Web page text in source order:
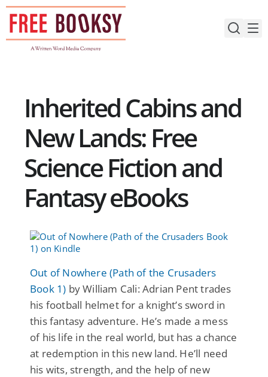
Skip
content
Inherited Cabins and
New Lands: Free
Science Fiction and
Fantasy eBooks
Out of Nowhere (Path of the Crusaders
Book 1) by William Cali: Adrian Pent trades
his football helmet for a knight’s sword in
this fantasy adventure. He’s made a mess
of his life in the real world, but has a chance
at redemption in this new land. He’ll need
his wits, strength, and the help of new